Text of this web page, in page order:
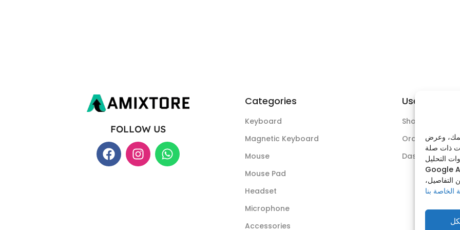
وعرض
التحليل —
Google
بنا
FOLLOW US
Categories
Keyboard
Magnetic Keyboard
Mouse
Mouse Pad
Headset
Microphone
Accessories
Useful Links
Shop
Orders
Dashboard